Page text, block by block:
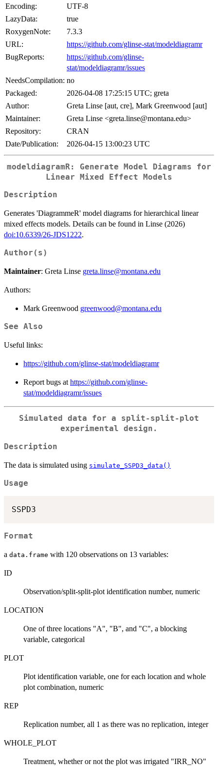
Encoding:
UTF-8
LazyData:
true
RoxygenNote:
7.3.3
URL:
https://github.com/glinse-stat/modeldiagramr
BugReports:
https://github.com/glinse-
stat/modeldiagramr/issues
NeedsCompilation: no
Packaged:
2026-04-08 17:25:15 UTC; greta
Author:
Greta Linse [aut, cre], Mark Greenwood [aut]
Maintainer:
Greta Linse <greta.linse@montana.edu>
Repository:
CRAN
Date/Publication:
2026-04-15 13:00:23 UTC
modeldiagramR: Generate Model Diagrams for
Linear Mixed Effect Models
Description
Generates 'DiagrammeR' model diagrams for hierarchical linear
mixed effects models. Details can be found in Linse (2026)
doi:10.6339/26-JDS1222.
Author(s)
Maintainer: Greta Linse greta.linse@montana.edu
Authors:
Mark Greenwood greenwood@montana.edu
See Also
Useful links:
https://github.com/glinse-stat/modeldiagramr
Report bugs at https://github.com/glinse-
stat/modeldiagramr/issues
Simulated data for a split-split-plot
experimental design.
Description
The data is simulated using simulate_SSPD3_data()
Usage
Format
a data.frame with 120 observations on 13 variables:
ID
Observation/split-split-plot identification number, numeric
LOCATION
One of three locations "A", "B", and "C", a blocking
variable, categorical
PLOT
Plot identification variable, one for each location and whole
plot combination, numeric
REP
Replication number, all 1 as there was no replication, integer
WHOLE_PLOT
Treatment, whether or not the plot was irrigated "IRR_NO"